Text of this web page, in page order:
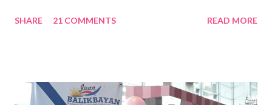
Pacific . 25 Years of Sales Leadership An Economics graduate
vision of the future. “I feel honored to have been chosen to lead
SHARE 21 COMMENTS READ MORE